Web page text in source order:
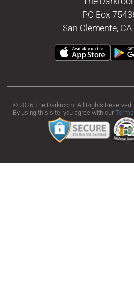
PO Box
San Clemente,
© 2026 The Darkroom. All Rights Reserved.
By using this site, you agree with our